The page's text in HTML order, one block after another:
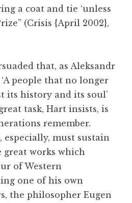
a coat and tie ‘unless
(Crisis {April 2002},
that, as Aleksandr
people that no longer
its history and its soul’
task, Hart insists, is
remember.
especially, must sustain
works which
of Western
one of his own
the philosopher Eugen